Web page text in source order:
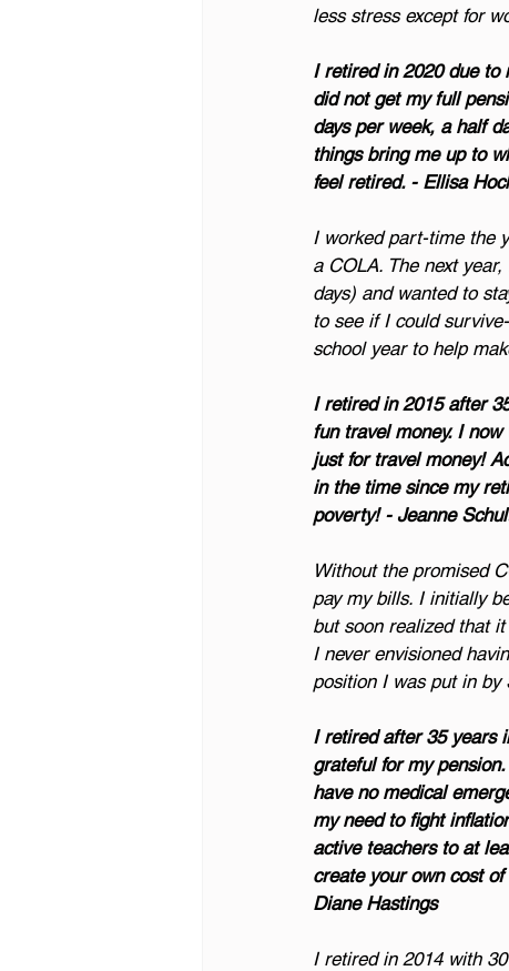
less stress except for
I retired in 2020 due to
did not get my full
days per week, a half
things bring me up to
feel retired. - Ellisa
I worked part-time the
a COLA. The next
days) and wanted to
to see if I could
school year to help
I retired in 2015 after
fun travel money. I
just for travel money!
in the time since my
poverty! - Jeanne
Without the promised
pay my bills. I initially
but soon realized that
I never envisioned
position I was put in by
I retired after 35 years
grateful for my
have no medical
my need to fight
active teachers to at
create your own cost
Diane Hastings
I retired in 2014 with